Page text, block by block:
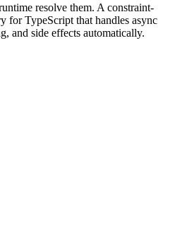
resolve them. A constraint-
for TypeScript that handles async
and side effects automatically.